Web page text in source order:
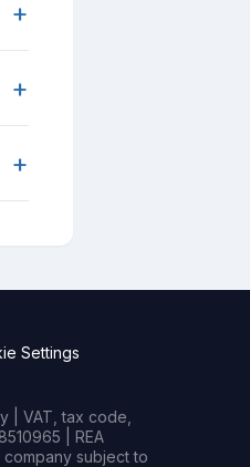
+
+
+
Settings
| VAT, tax code,
| REA
subject to